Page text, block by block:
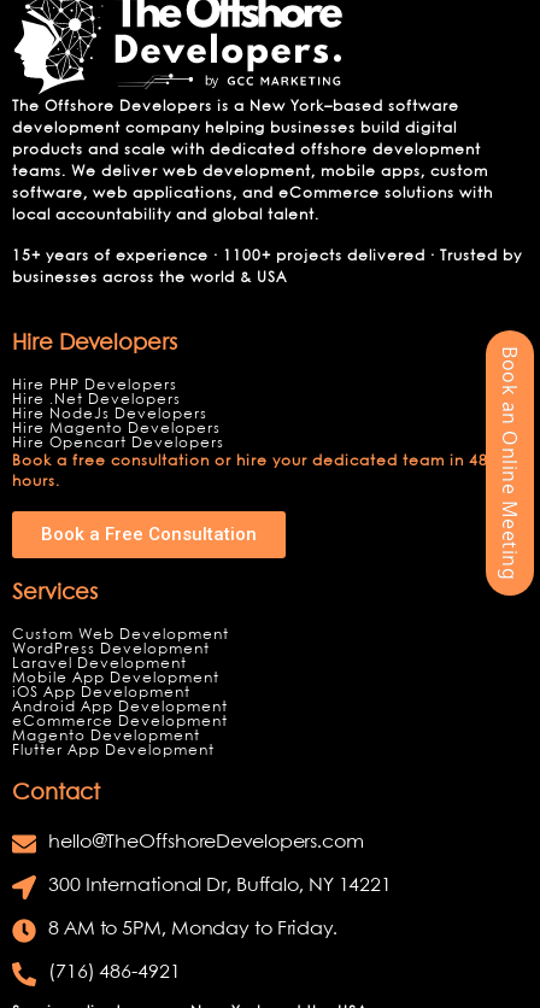
Book an Online Meeting
The Offshore Developers is a New York–based software
development company helping businesses build digital
products and scale with dedicated offshore development
teams. We deliver web development, mobile apps, custom
software, web applications, and eCommerce solutions with
local accountability and global talent.
15+ years of experience · 1100+ projects delivered · Trusted by
businesses across the world & USA
Hire Developers
Hire PHP Developers
Hire .Net Developers
Hire NodeJs Developers
Hire Magento Developers
Hire Opencart Developers
Book a free consultation or hire your dedicated team in 48
hours.
Book a Free Consultation
Services
Custom Web Development
WordPress Development
Laravel Development
Mobile App Development
iOS App Development
Android App Development
eCommerce Development
Magento Development
Flutter App Development
Contact
hello@TheOffshoreDevelopers.com
300 International Dr, Buffalo, NY 14221
8 AM to 5PM, Monday to Friday.
(716) 486-4921